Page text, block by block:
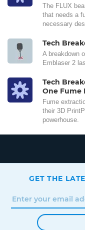
The FLUX
that needs a
necessary
Tech
A breakdown
Emblaser 2
Tech
One Fume
Fume
their 3D
powerhouse.
GET THE